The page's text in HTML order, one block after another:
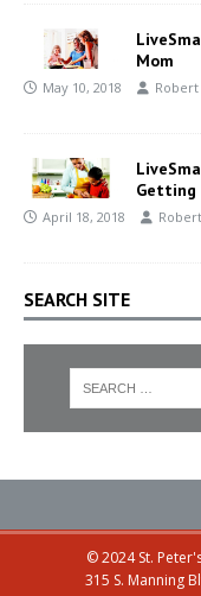
Mom
May 10, 2018 Robert
Getting
April 18, 2018
SEARCH SITE
© 2024 St.
315 S. Manning